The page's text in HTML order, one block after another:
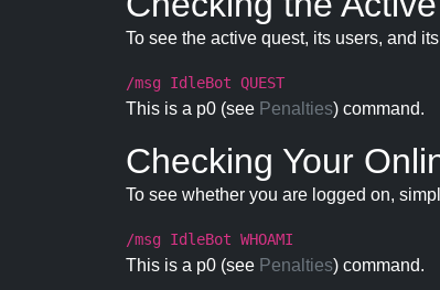
To see the active quest, its users, and
/msg IdleBot QUEST
This is a p0 (see Penalties) command.
Checking Your
To see whether you are logged on,
/msg IdleBot WHOAMI
This is a p0 (see Penalties) command.